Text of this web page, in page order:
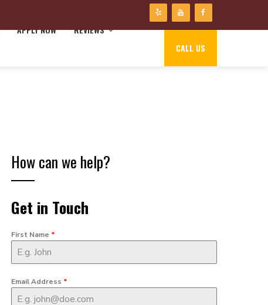
APPLY NOW REVIEWS
CALL US
How can we help?
Get in Touch
First Name *
Email Address *